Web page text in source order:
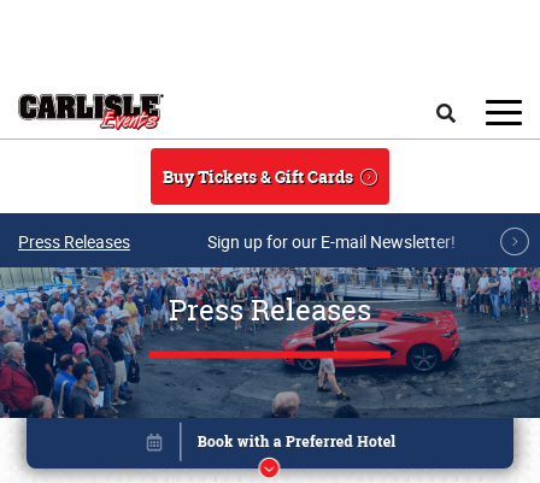
Buy Tickets & Gift Cards
Press Releases Sign up for our E-mail Newsletter!
Press Releases